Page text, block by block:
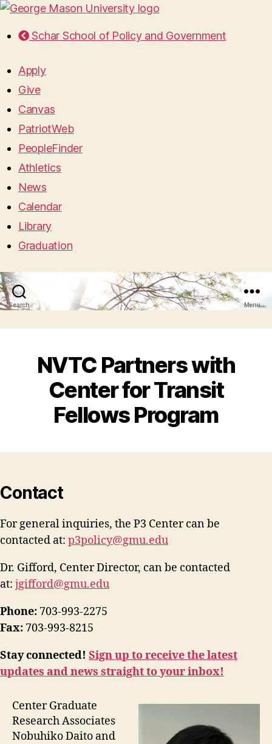
Schar School of Policy and Government
Apply
Give
Canvas
PatriotWeb
PeopleFinder
Athletics
News
Calendar
Library
Graduation
Search Menu
NVTC Partners with
Center for Transit
Fellows Program
Contact
For general inquiries, the P3 Center can be
contacted at: p3policy@gmu.edu
Dr. Gifford, Center Director, can be contacted
at: jgifford@gmu.edu
Phone: 703-993-2275
Fax: 703-993-8215
Stay connected! Sign up to receive the latest
updates and news straight to your inbox!
Center Graduate
Research Associates
Nobuhiko Daito and